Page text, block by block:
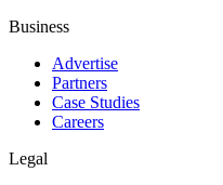
Business
Advertise
Partners
Case Studies
Careers
Legal